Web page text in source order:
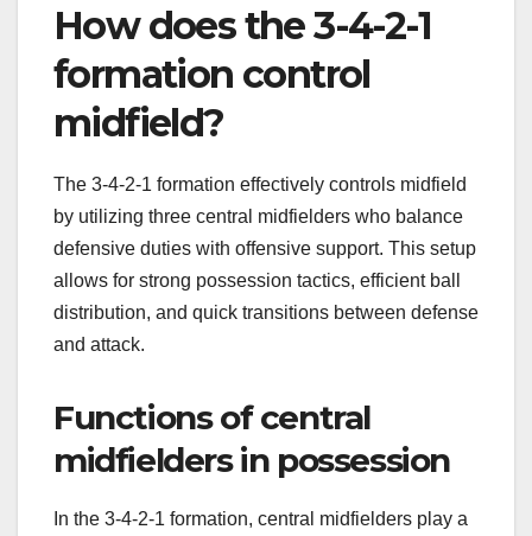
How does the 3-4-2-1
formation control
midfield?
The 3-4-2-1 formation effectively controls midfield
by utilizing three central midfielders who balance
defensive duties with offensive support. This setup
allows for strong possession tactics, efficient ball
distribution, and quick transitions between defense
and attack.
Functions of central
midfielders in possession
In the 3-4-2-1 formation, central midfielders play a